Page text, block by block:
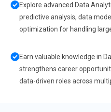
Explore advanced Data
predictive analysis, data
optimization for handling
Earn valuable knowledge in
strengthens career
data-driven roles across